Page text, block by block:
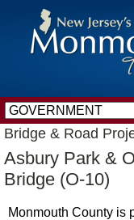
Bridge & Road
Asbury Park &
Bridge (O-10)
Monmouth County is